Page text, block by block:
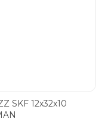
SKF 12x32x10